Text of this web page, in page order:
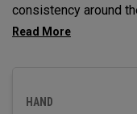
consistency around
weighting for
HAND